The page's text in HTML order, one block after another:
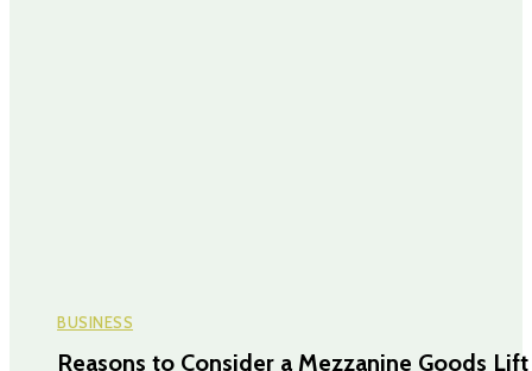
BUSINESS
Reasons to Consider a Mezzanine Goods